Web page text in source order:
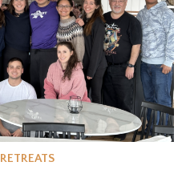
RETREATS